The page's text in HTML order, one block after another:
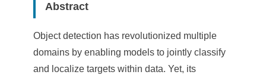
Abstract
Object detection has revolutionized multiple
domains by enabling models to jointly classify
and localize targets within data. Yet, its